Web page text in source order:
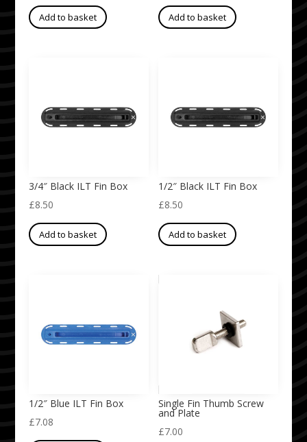
Add to basket Add to basket
3/4″ Black ILT Fin Box
£8.50
Add to basket
1/2″ Black ILT Fin Box
£8.50
Add to basket
1/2″ Blue ILT Fin Box
£7.08
Single Fin Thumb Screw
and Plate
£7.00